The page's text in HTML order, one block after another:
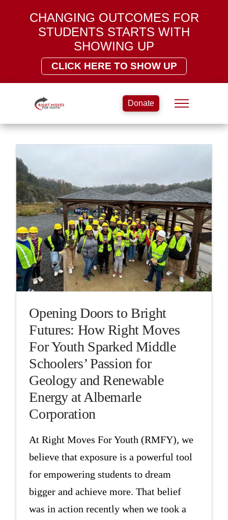
CHANGING OUTCOMES FOR
STUDENTS STARTS WITH
SHOWING UP
CLICK HERE TO SHOW UP
Donate
Opening Doors to Bright
Futures: How Right Moves
For Youth Sparked Middle
Schoolers’ Passion for
Geology and Renewable
Energy at Albemarle
Corporation
At Right Moves For Youth (RMFY), we
believe that exposure is a powerful tool
for empowering students to dream
bigger and achieve more. That belief
was in action recently when we took a